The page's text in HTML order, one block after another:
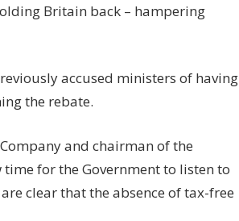
Britain back – hampering
accused ministers of having
the rebate.
and chairman of the
for the Government to listen to
clear that the absence of tax-free